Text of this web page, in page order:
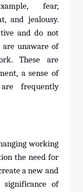
fear,
and jealousy.
and do not
are unaware of
These are
a sense of
frequently
working
the need for
a new and
of